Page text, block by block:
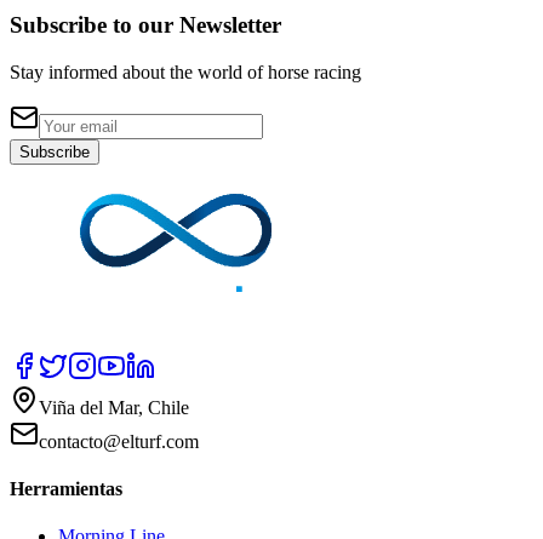
Subscribe to our Newsletter
Stay informed about the world of horse racing
Subscribe
Viña del Mar, Chile
contacto@elturf.com
Herramientas